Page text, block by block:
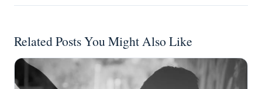
Related Posts You Might Also Like